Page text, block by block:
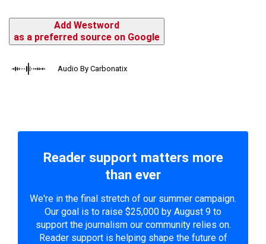
Add Westword
as a preferred source on Google
Audio By Carbonatix
Reader support matters more
than ever
We're in the final stretch of our summer campaign.
Our goal is to raise $25,000 by August 9 to
support the journalism our community relies on.
Reader support is helping shape the future of